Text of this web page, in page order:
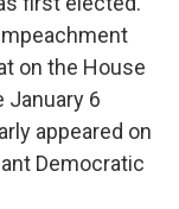
on the House
January 6
appeared on
Democratic